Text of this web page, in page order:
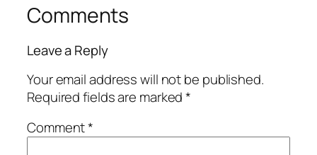
Comments
Leave a Reply
Your email address will not be published.
Required fields are marked*
Comment*